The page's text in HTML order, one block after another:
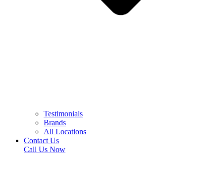
Testimonials
Brands
All Locations
Contact Us
Call Us Now